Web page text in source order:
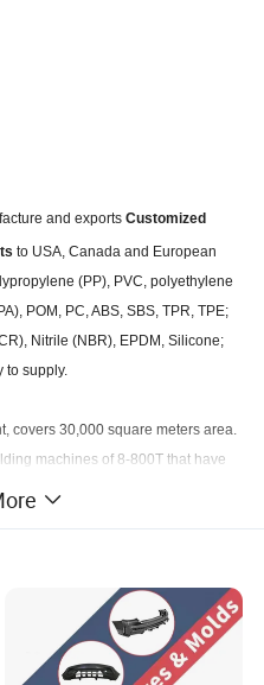
and exports Customized
to USA, Canada and European
(PP), PVC, polyethylene
POM, PC, ABS, SBS, TPR, TPE;
Nitrile (NBR), EPDM, Silicone;
to supply.
covers 30,000 square meters area.
machines of 8-800T that have
1gram to 8000gram per piece.
products from concept, sketch,
would like to accept challenge to